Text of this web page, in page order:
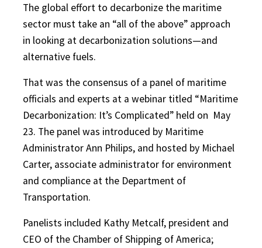
The global effort to decarbonize the maritime
sector must take an “all of the above” approach
in looking at decarbonization solutions—and
alternative fuels.
That was the consensus of a panel of maritime
officials and experts at a webinar titled “Maritime
Decarbonization: It’s Complicated” held on May
23. The panel was introduced by Maritime
Administrator Ann Philips, and hosted by Michael
Carter, associate administrator for environment
and compliance at the Department of
Transportation.
Panelists included Kathy Metcalf, president and
CEO of the Chamber of Shipping of America;